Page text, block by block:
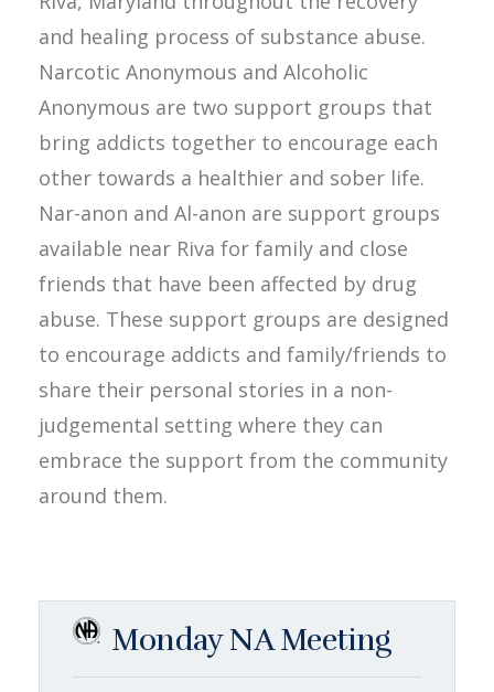
and healing process of substance abuse.
Narcotic Anonymous and Alcoholic
Anonymous are two support groups that
bring addicts together to encourage each
other towards a healthier and sober life.
Nar-anon and Al-anon are support groups
available near Riva for family and close
friends that have been affected by drug
abuse. These support groups are designed
to encourage addicts and family/friends to
share their personal stories in a non-
judgemental setting where they can
embrace the support from the community
around them.
Monday NA Meeting